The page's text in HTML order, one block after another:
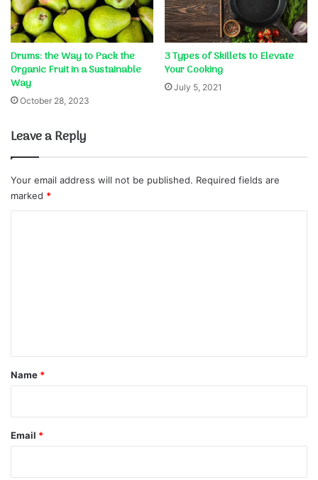
Drums: the Way to Pack the
Organic Fruit in a Sustainable
Way
October 28, 2023
3 Types of Skillets to Elevate
Your Cooking
July 5, 2021
Leave a Reply
Your email address will not be published. Required fields are
marked *
*
Name *
Email *